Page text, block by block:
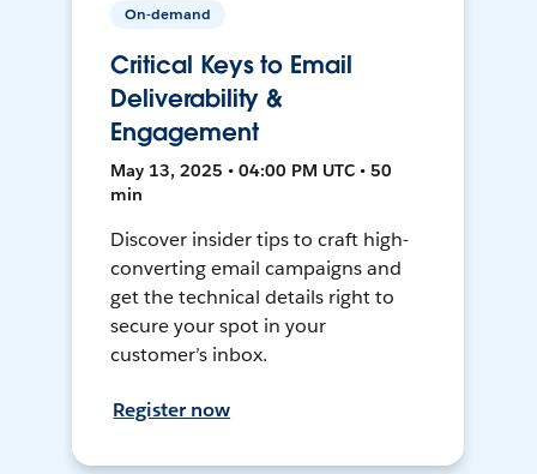
On-demand
Critical Keys to Email
Deliverability &
Engagement
May 13, 2025 • 04:00 PM UTC • 50
min
Discover insider tips to craft high-
converting email campaigns and
get the technical details right to
secure your spot in your
customer’s inbox.
Register now